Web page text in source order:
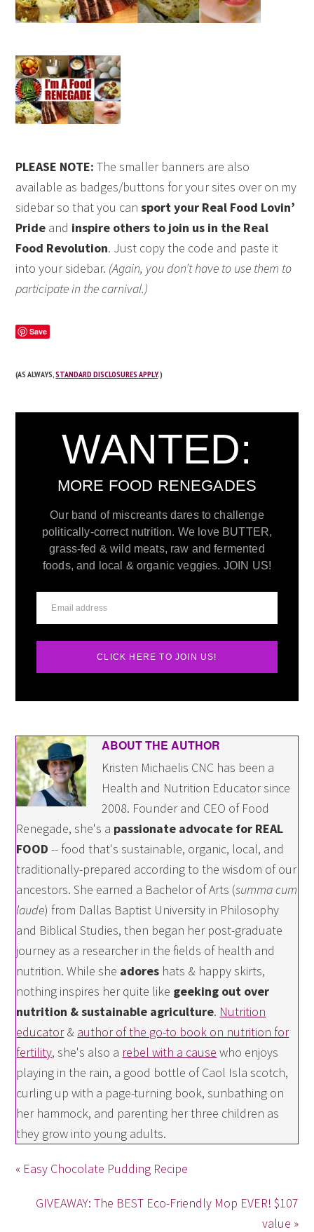
PLEASE NOTE: The smaller banners are also
available as badges/buttons for your sites over on my
sidebar so that you cansport your Real Food Lovin’
Pride and inspire others to join us in the Real
Food Revolution. Just copy the code and paste it
into your sidebar. (Again, you don’t have to use them to
participate in the carnival.)
Save
(AS ALWAYS,STANDARD DISCLOSURES APPLY.)
WANTED:
MORE FOOD RENEGADES
Our band of miscreants dares to challenge
politically-correct nutrition. We love BUTTER,
grass-fed & wild meats, raw and fermented
foods, and local & organic veggies. JOIN US!
CLICK HERE TO JOIN US!
ABOUT THE AUTHOR
Kristen Michaelis CNC has been a
Health and Nutrition Educator since
2008. Founder and CEO of Food
Renegade, she's a passionate advocate for REAL
FOOD -- food that's sustainable, organic, local, and
traditionally-prepared according to the wisdom of our
ancestors. She earned a Bachelor of Arts (summa cum
laude) from Dallas Baptist University in Philosophy
and Biblical Studies, then began her post-graduate
journey as a researcher in the fields of health and
nutrition. While she adores hats & happy skirts,
nothing inspires her quite like geeking out over
nutrition & sustainable agriculture. Nutrition
educator& author of the go-to book on nutrition for
fertility, she's also a rebel with a cause who enjoys
playing in the rain, a good bottle of Caol Isla scotch,
curling up with a page-turning book, sunbathing on
her hammock, and parenting her three children as
they grow into young adults.
« Easy Chocolate Pudding Recipe
GIVEAWAY: The BEST Eco-Friendly Mop EVER! $107
value »